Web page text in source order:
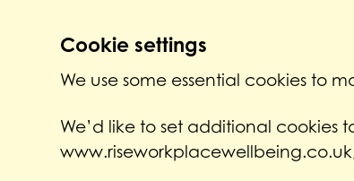
Cookie settings
We use some essential cookies to
We’d like to set additional cookies